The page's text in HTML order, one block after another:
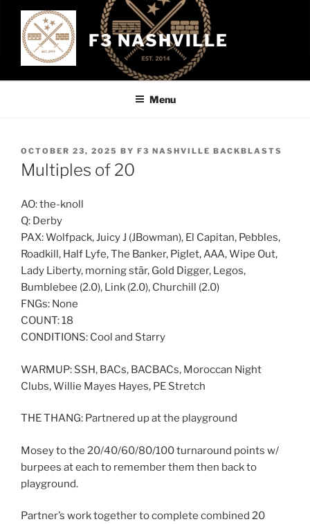
content
F3 NASHVILLE
Menu
POSTED
ON
OCTOBER 23, 2025 BY F3 NASHVILLE BACKBLASTS
Multiples of 20
AO: the-knoll
Q: Derby
PAX: Wolfpack, Juicy J (JBowman), El Capitan, Pebbles,
Roadkill, Half Lyfe, The Banker, Piglet, AAA, Wipe Out,
Lady Liberty, morning stār, Gold Digger, Legos,
Bumblebee (2.0), Link (2.0), Churchill (2.0)
FNGs: None
COUNT: 18
CONDITIONS: Cool and Starry
WARMUP: SSH, BACs, BACBACs, Moroccan Night
Clubs, Willie Mayes Hayes, PE Stretch
THE THANG: Partnered up at the playground
Mosey to the 20/40/60/80/100 turnaround points w/
burpees at each to remember them then back to
playground.
Partner’s work together to complete combined 20